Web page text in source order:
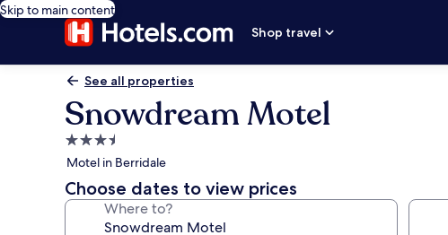
Skip to main content
Shop travel
See all properties
Snowdream Motel
3.5
star
property
Motel in Berridale
Choose dates to view prices
Where to?